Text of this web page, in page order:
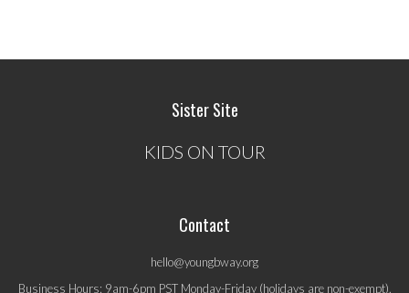
Sister Site
KIDS ON TOUR
Contact
hello@youngbway.org
Business Hours: 9am-6pm PST Monday-Friday (holidays are non-exempt).